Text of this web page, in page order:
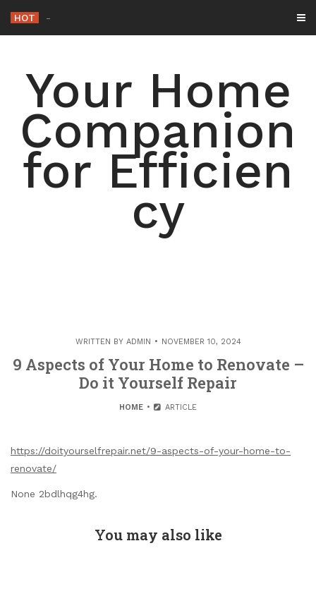
content
HOT -
Your Home
Companion
for Efficien
cy
WRITTEN BY ADMIN NOVEMBER 10, 2024
9 Aspects of Your Home to Renovate –
Do it Yourself Repair
HOME ARTICLE
https://doityourselfrepair.net/9-aspects-of-your-home-to-
renovate/
None 2bdlhqg4hg.
You may also like